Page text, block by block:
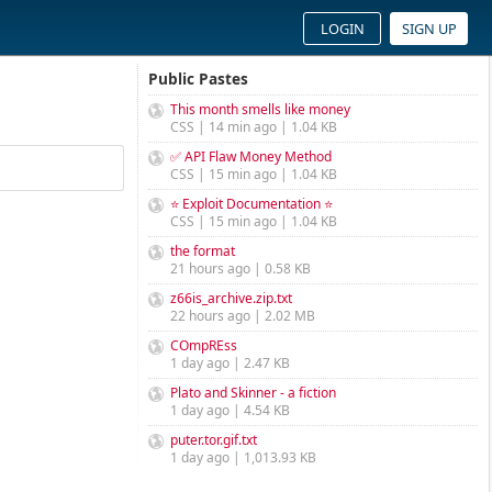
LOGIN SIGN UP
Public Pastes
This month smells like money
CSS | 14 min ago | 1.04 KB
✅ API Flaw Money Method
CSS | 15 min ago | 1.04 KB
⭐ Exploit Documentation ⭐
CSS | 15 min ago | 1.04 KB
the format
21 hours ago | 0.58 KB
z66is_archive.zip.txt
22 hours ago | 2.02 MB
COmpREss
1 day ago | 2.47 KB
Plato and Skinner - a fiction
1 day ago | 4.54 KB
puter.tor.gif.txt
1 day ago | 1,013.93 KB